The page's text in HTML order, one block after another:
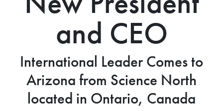
and CEO
International Leader Comes to
Arizona from Science North
located in Ontario, Canada